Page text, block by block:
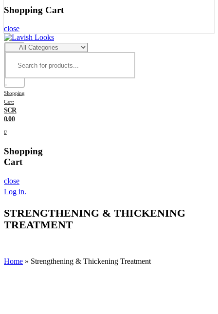
Shopping Cart
close
Shopping
Cart:
SCR
0.00
0
Shopping
Cart
close
Log in.
STRENGTHENING & THICKENING
TREATMENT
Home » Strengthening & Thickening Treatment